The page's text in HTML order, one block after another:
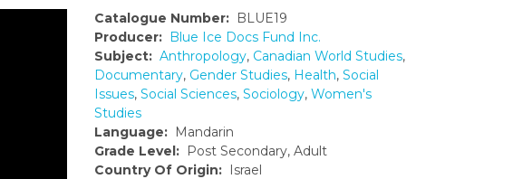
Catalogue Number: BLUE19
Producer: Blue Ice Docs Fund Inc.
Subject: Anthropology, Canadian World Studies,
Documentary, Gender Studies, Health, Social
Issues, Social Sciences, Sociology, Women's
Studies
Language: Mandarin
Grade Level: Post Secondary, Adult
Country Of Origin: Israel